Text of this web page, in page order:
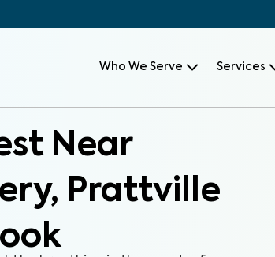
Who We Serve Services
Near
Prattville